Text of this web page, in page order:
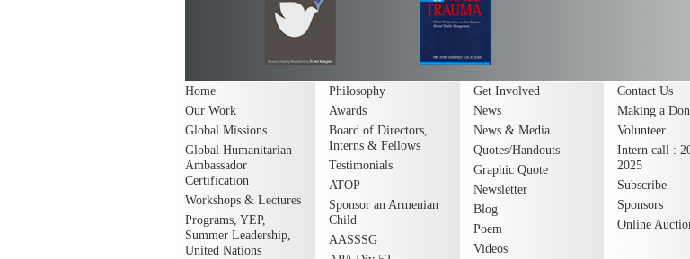
Home
Our Work
Global Missions
Global Humanitarian
Ambassador
Certification
Workshops & Lectures
Programs, YEP,
Summer Leadership,
United Nations
Philosophy
Awards
Board of Directors,
Interns & Fellows
Testimonials
ATOP
Sponsor an Armenian
Child
AASSSG
Get Involved
News
News & Media
Quotes/Handouts
Graphic Quote
Newsletter
Blog
Poem
Videos
Contact Us
Making a
Volunteer
Intern call :
2025
Subscribe
Sponsors
Online